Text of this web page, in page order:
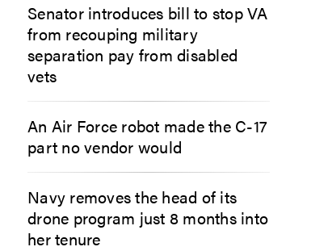
Senator introduces bill to stop VA
from recouping military
separation pay from disabled
vets
An Air Force robot made the C-17
part no vendor would
Navy removes the head of its
drone program just 8 months into
her tenure